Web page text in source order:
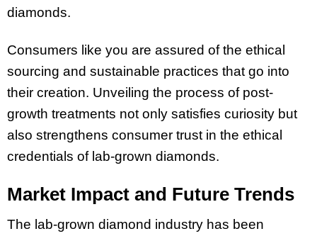
diamonds.
Consumers like you are assured of the ethical
sourcing and sustainable practices that go into
their creation. Unveiling the process of post-
growth treatments not only satisfies curiosity but
also strengthens consumer trust in the ethical
credentials of lab-grown diamonds.
Market Impact and Future Trends
The lab-grown diamond industry has been